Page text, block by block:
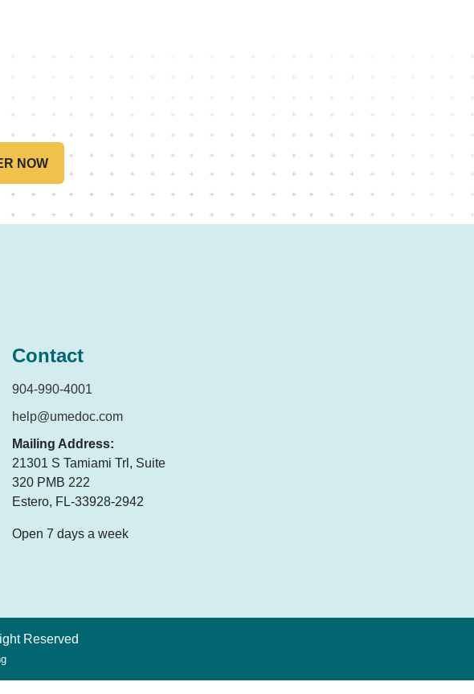
NOW
Contact
904-990-4001
help@umedoc.com
Mailing Address:
21301 S Tamiami Trl, Suite
320 PMB 222
Estero, FL-33928-2942
Open 7 days a week
Reserved